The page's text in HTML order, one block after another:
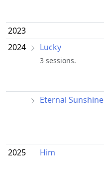
2023
2024
Lucky
3 sessions.
Eternal Sunshine
2025 Him